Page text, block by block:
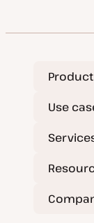
Product
Use